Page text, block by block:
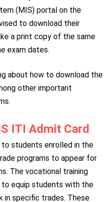
(MIS) portal on the
to download their
a print copy of the same
exam dates.
about how to download the
other important
ITI Admit Card
to students enrolled in the
programs to appear for
The vocational training
equip students with the
in specific trades. These